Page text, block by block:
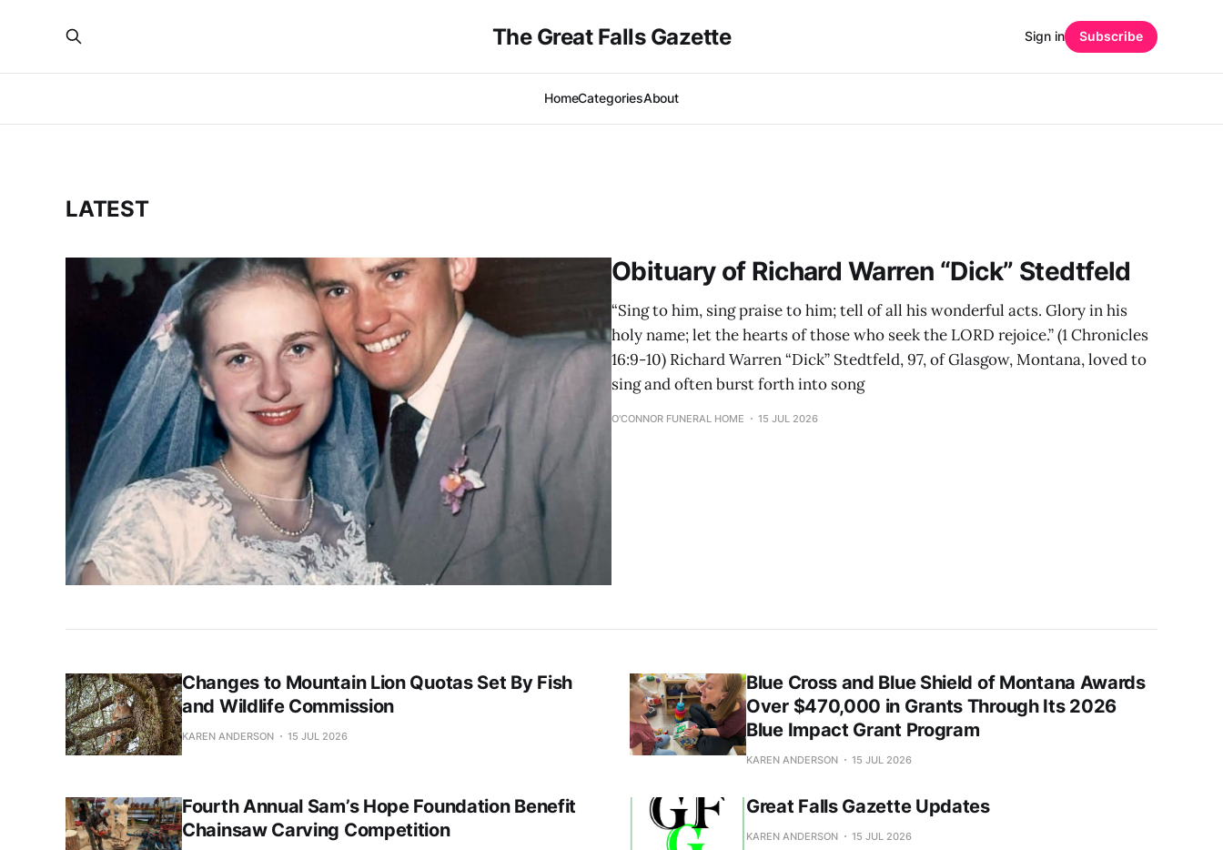
The Great Falls Gazette
HomeCategoriesAbout
Sign in Subscribe
LATEST
Obituary of Richard Warren “Dick” Stedtfeld
“Sing to him, sing praise to him; tell of all his wonderful acts. Glory in his
holy name; let the hearts of those who seek the LORD rejoice.” (1 Chronicles
16:9-10) Richard Warren “Dick” Stedtfeld, 97, of Glasgow, Montana, loved to
sing and often burst forth into song
O'CONNOR FUNERAL HOME 15 JUL 2026
Changes to Mountain Lion Quotas Set By Fish
and Wildlife Commission
KAREN ANDERSON 15 JUL 2026
Blue Cross and Blue Shield of Montana Awards
Over $470,000 in Grants Through Its 2026
Blue Impact Grant Program
KAREN ANDERSON 15 JUL 2026
Fourth Annual Sam’s Hope Foundation Benefit
Chainsaw Carving Competition
Great Falls Gazette Updates
KAREN ANDERSON 15 JUL 2026